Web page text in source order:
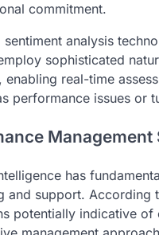
commitment.
sentiment analysis
sophisticated
enabling real-time
performance issues or
Management
has
and support.
potentially indicative of